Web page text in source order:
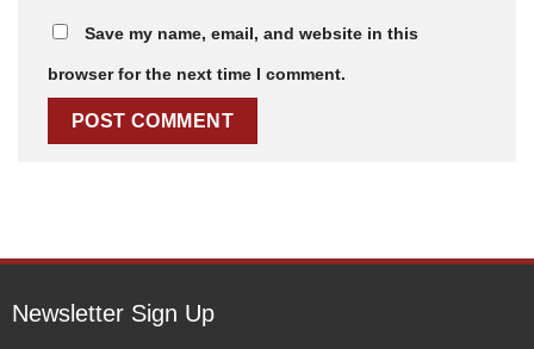
Save my name, email, and website in this
browser for the next time I comment.
Newsletter Sign Up